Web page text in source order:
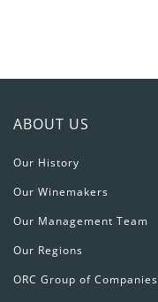
ABOUT US
Our History
Our Winemakers
Our Management Team
Our Regions
ORC Group of Companies